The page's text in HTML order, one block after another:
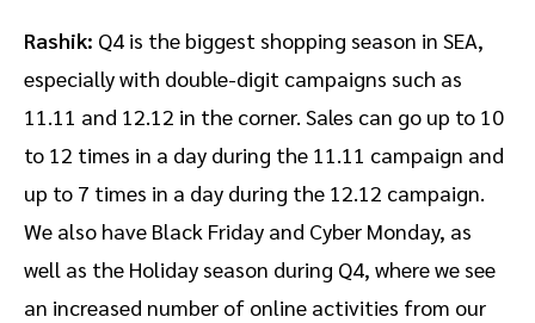
Rashik: Q4 is the biggest shopping season in SEA,
especially with double-digit campaigns such as
11.11 and 12.12 in the corner. Sales can go up to 10
to 12 times in a day during the 11.11 campaign and
up to 7 times in a day during the 12.12 campaign.
We also have Black Friday and Cyber Monday, as
well as the Holiday season during Q4, where we see
an increased number of online activities from our